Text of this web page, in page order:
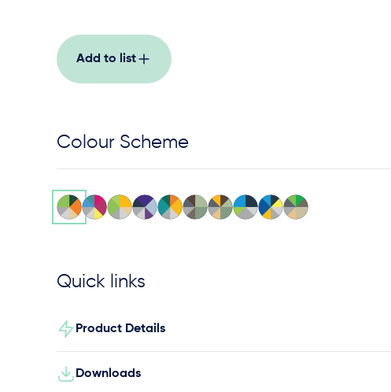
Add to list
Colour Scheme
Quick links
Product Details
Downloads